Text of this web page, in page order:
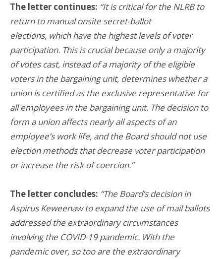
The letter continues: “It is critical for the NLRB to
return to manual onsite secret-ballot
elections, which have the highest levels of voter
participation. This is crucial because only a majority
of votes cast, instead of a majority of the eligible
voters in the bargaining unit, determines whether a
union is certified as the exclusive representative for
all employees in the bargaining unit. The decision to
form a union affects nearly all aspects of an
employee’s work life, and the Board should not use
election methods that decrease voter participation
or increase the risk of coercion.”
The letter concludes: “The Board’s decision in
Aspirus Keweenaw to expand the use of mail ballots
addressed the extraordinary circumstances
involving the COVID-19 pandemic. With the
pandemic over, so too are the extraordinary